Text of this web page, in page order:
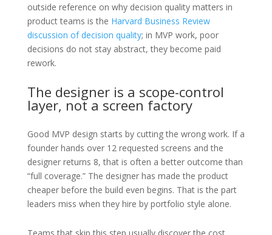
outside reference on why decision quality matters in
product teams is the Harvard Business Review
discussion of decision quality; in MVP work, poor
decisions do not stay abstract, they become paid
rework.
The designer is a scope-control
layer, not a screen factory
Good MVP design starts by cutting the wrong work. If a
founder hands over 12 requested screens and the
designer returns 8, that is often a better outcome than
“full coverage.” The designer has made the product
cheaper before the build even begins. That is the part
leaders miss when they hire by portfolio style alone.
Teams that skip this step usually discover the cost